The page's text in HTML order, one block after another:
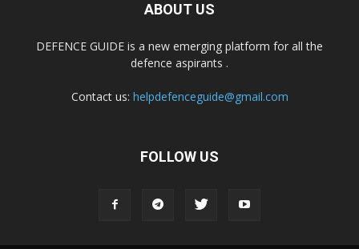
ABOUT US
DEFENCE GUIDE is a new emerging platform for all the
defence aspirants .
Contact us: helpdefenceguide@gmail.com
FOLLOW US